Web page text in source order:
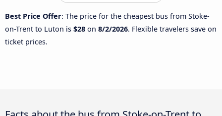
Best Price Offer: The price for the cheapest bus from Stoke-
on-Trent to Luton is $28 on 8/2/2026. Flexible travelers save on
ticket prices.